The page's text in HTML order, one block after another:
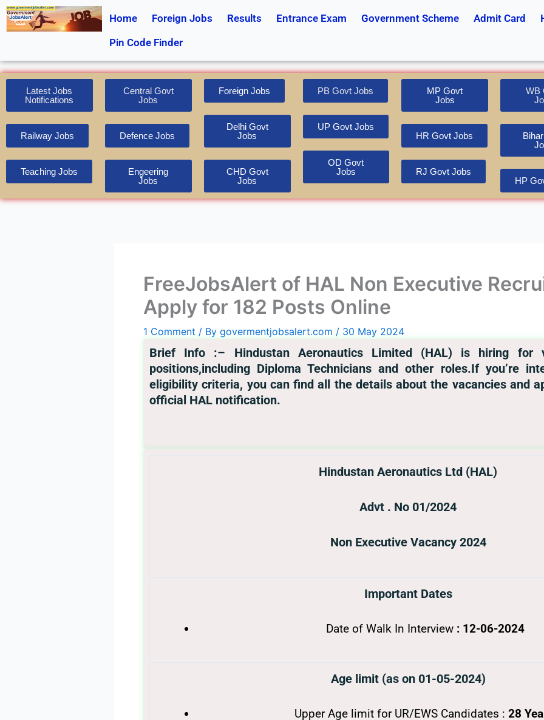
Skip
to
Home Foreign Jobs Results Entrance Exam Government Scheme Admit Card
Pin Code Finder
Latest Jobs
Notifications
Railway Jobs
Teaching Jobs
Central Govt
Jobs
Defence Jobs
Engeering
Jobs
Foreign Jobs
Delhi Govt
Jobs
CHD Govt
Jobs
PB Govt Jobs
UP Govt Jobs
OD Govt
Jobs
MP Govt
Jobs
HR Govt Jobs
RJ Govt Jobs
WB
HP
FreeJobsAlert of HAL Non Executive
Apply for 182 Posts Online
1 Comment / By govermentjobsalert.com / 30 May 2024
Brief Info :– Hindustan Aeronautics Limited (HAL) is hiring for
positions,including Diploma Technicians and other roles.If you’re
eligibility criteria, you can find all the details about the vacancies and
official HAL notification.
Hindustan Aeronautics Ltd (HAL)
Advt . No 01/2024
Non Executive Vacancy 2024
Important Dates
Date of Walk In Interview : 12-06-2024
Age limit (as on 01-05-2024)
Upper Age limit for UR/EWS Candidates : 28